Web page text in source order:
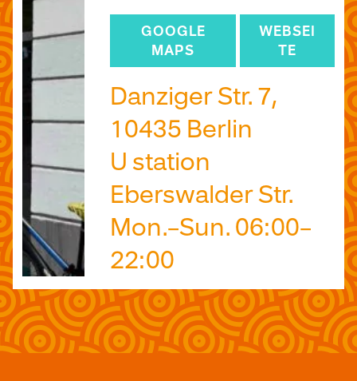
GOOGLE
MAPS
WEBSEI
TE
Danziger Str. 7,
10435 Berlin
U station
Eberswalder Str.
Mon.–Sun. 06:00–
22:00